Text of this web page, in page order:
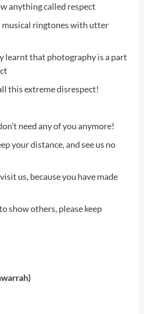
anything called respect
musical ringtones with utter
learnt that photography is a part
this extreme disrespect!
need any of you anymore!
your distance, and see us no
us, because you have made
show others, please keep